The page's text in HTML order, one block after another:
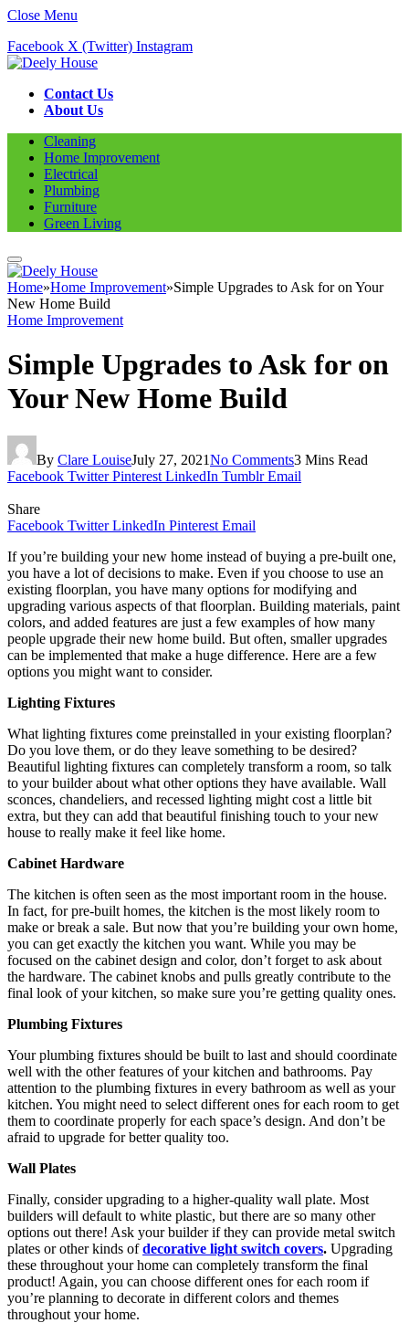
Close Menu
Facebook X (Twitter) Instagram
Contact Us
About Us
Cleaning
Home Improvement
Electrical
Plumbing
Furniture
Green Living
Home»Home Improvement»Simple Upgrades to Ask for on Your
New Home Build
Home Improvement
Simple Upgrades to Ask for on
Your New Home Build
By Clare LouiseJuly 27, 2021No Comments3 Mins Read
Facebook Twitter Pinterest LinkedIn Tumblr Email
Share
Facebook Twitter LinkedIn Pinterest Email
If you’re building your new home instead of buying a pre-built one,
you have a lot of decisions to make. Even if you choose to use an
existing floorplan, you have many options for modifying and
upgrading various aspects of that floorplan. Building materials, paint
colors, and added features are just a few examples of how many
people upgrade their new home build. But often, smaller upgrades
can be implemented that make a huge difference. Here are a few
options you might want to consider.
Lighting Fixtures
What lighting fixtures come preinstalled in your existing floorplan?
Do you love them, or do they leave something to be desired?
Beautiful lighting fixtures can completely transform a room, so talk
to your builder about what other options they have available. Wall
sconces, chandeliers, and recessed lighting might cost a little bit
extra, but they can add that beautiful finishing touch to your new
house to really make it feel like home.
Cabinet Hardware
The kitchen is often seen as the most important room in the house.
In fact, for pre-built homes, the kitchen is the most likely room to
make or break a sale. But now that you’re building your own home,
you can get exactly the kitchen you want. While you may be
focused on the cabinet design and color, don’t forget to ask about
the hardware. The cabinet knobs and pulls greatly contribute to the
final look of your kitchen, so make sure you’re getting quality ones.
Plumbing Fixtures
Your plumbing fixtures should be built to last and should coordinate
well with the other features of your kitchen and bathrooms. Pay
attention to the plumbing fixtures in every bathroom as well as your
kitchen. You might need to select different ones for each room to get
them to coordinate properly for each space’s design. And don’t be
afraid to upgrade for better quality too.
Wall Plates
Finally, consider upgrading to a higher-quality wall plate. Most
builders will default to white plastic, but there are so many other
options out there! Ask your builder if they can provide metal switch
plates or other kinds ofdecorative light switch covers. Upgrading
these throughout your home can completely transform the final
product! Again, you can choose different ones for each room if
you’re planning to decorate in different colors and themes
throughout your home.